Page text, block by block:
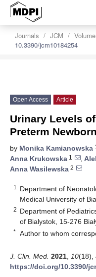
Journals JCM
10.3390/jcm10184254
Open Access Article
Urinary Levels
Preterm
by Monika Kamianowska
Anna Krukowska 1 ,
Anna Wasilewska 2
1
Department of
Medical University of
2 Department of
of Bialystok, 15-276
* Author to whom
J. Clin. Med. 2021 10(18),
https://doi.org/10.3390/